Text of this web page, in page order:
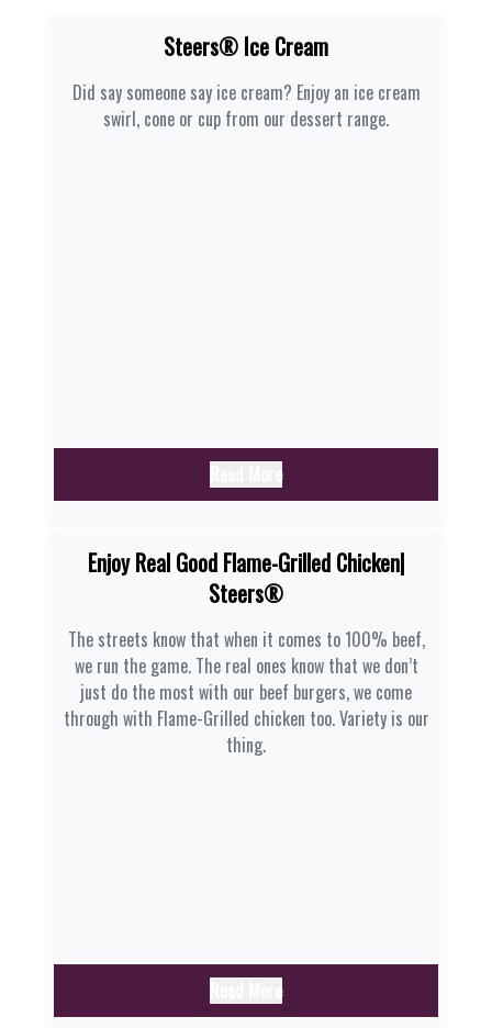
Steers® Ice Cream
Did say someone say ice cream? Enjoy an ice cream
swirl, cone or cup from our dessert range.
Enjoy Real Good Flame-Grilled Chicken|
Steers®
The streets know that when it comes to 100% beef,
we run the game. The real ones know that we don’t
just do the most with our beef burgers, we come
through with Flame-Grilled chicken too. Variety is our
thing.